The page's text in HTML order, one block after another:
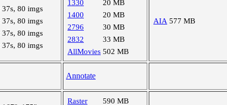
37s, 80 imgs
37s, 80 imgs
37s, 80 imgs
37s, 80 imgs
1330
20 MB
1400
20 MB
2796
30 MB
2832
33 MB
AllMovies 502 MB
AIA 577 MB
Annotate
Raster 590 MB